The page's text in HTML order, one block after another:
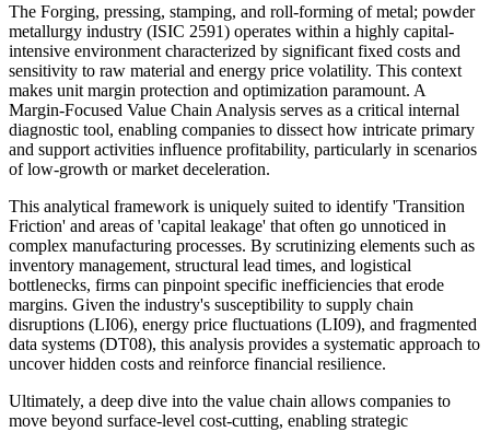
The Forging, pressing, stamping, and roll-forming of metal; powder
metallurgy industry (ISIC 2591) operates within a highly capital-
intensive environment characterized by significant fixed costs and
sensitivity to raw material and energy price volatility. This context
makes unit margin protection and optimization paramount. A
Margin-Focused Value Chain Analysis serves as a critical internal
diagnostic tool, enabling companies to dissect how intricate primary
and support activities influence profitability, particularly in scenarios
of low-growth or market deceleration.
This analytical framework is uniquely suited to identify 'Transition
Friction' and areas of 'capital leakage' that often go unnoticed in
complex manufacturing processes. By scrutinizing elements such as
inventory management, structural lead times, and logistical
bottlenecks, firms can pinpoint specific inefficiencies that erode
margins. Given the industry's susceptibility to supply chain
disruptions (LI06), energy price fluctuations (LI09), and fragmented
data systems (DT08), this analysis provides a systematic approach to
uncover hidden costs and reinforce financial resilience.
Ultimately, a deep dive into the value chain allows companies to
move beyond surface-level cost-cutting, enabling strategic